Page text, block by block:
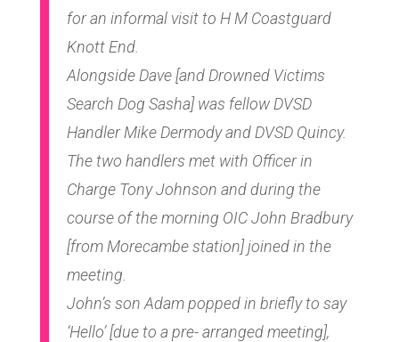
for an informal visit to H M Coastguard
Knott End.
Alongside Dave [and Drowned Victims
Search Dog Sasha] was fellow DVSD
Handler Mike Dermody and DVSD Quincy.
The two handlers met with Officer in
Charge Tony Johnson and during the
course of the morning OIC John Bradbury
[from Morecambe station] joined in the
meeting.
John’s son Adam popped in briefly to say
‘Hello’ [due to a pre- arranged meeting],